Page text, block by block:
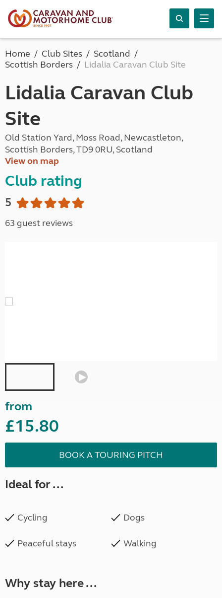
Home Club Sites
Scotland
Scottish Borders
Lidalia Caravan Club Site
Lidalia Caravan Club
Site
Old Station Yard, Moss Road, Newcastleton,
Scottish Borders, TD9 0RU, Scotland
View on map
Club rating
5
63 guest reviews
from
£15.80
BOOK A TOURING PITCH
Ideal for ...
Cycling Dogs
Peaceful stays Walking
Why stay here ...